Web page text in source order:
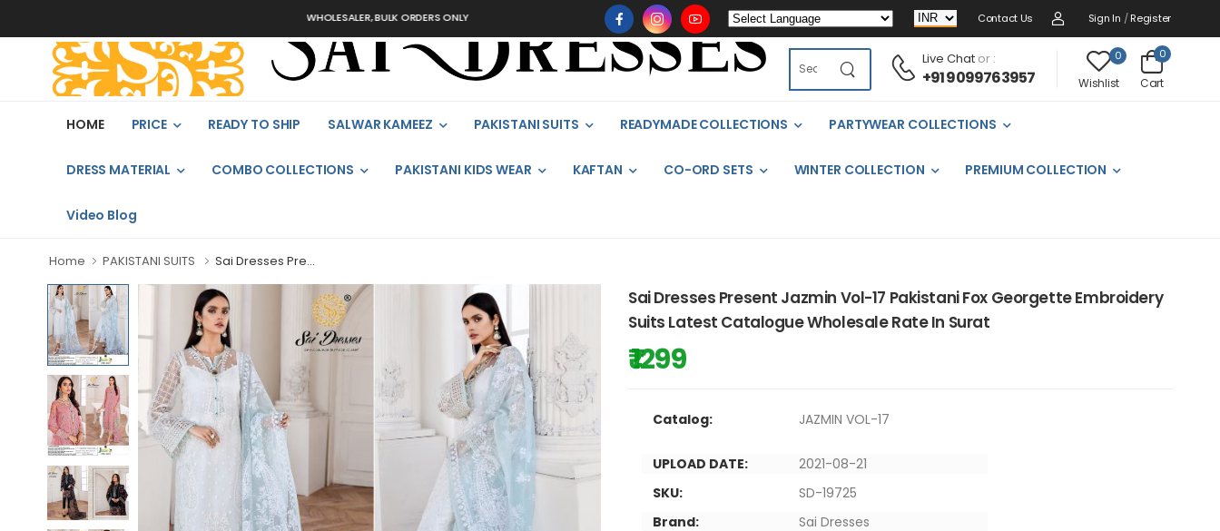
WHOLESALER, BULK ORDERS ONLY Contact Us Sign In / Register
Live Chator :
+91 9099763957
0
Wishlist
0
Cart
HOME PRICE READY TO SHIP SALWAR KAMEEZ PAKISTANI SUITS READYMADE COLLECTIONS PARTYWEAR COLLECTIONS
DRESS MATERIAL COMBO COLLECTIONS PAKISTANI KIDS WEAR KAFTAN CO-ORD SETS WINTER COLLECTION PREMIUM COLLECTION
Video Blog
Home PAKISTANI SUITS Sai Dresses Pre...
Sai Dresses Present Jazmin Vol-17 Pakistani Fox Georgette Embroidery
Suits Latest Catalogue Wholesale Rate In Surat
₹ 1299
Catalog: JAZMIN VOL-17
UPLOAD DATE:
2021-08-21
SKU:
SD-19725
Brand:
Sai Dresses